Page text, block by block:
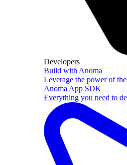
Developers
Build with Anoma
Leverage the power of
Anoma App SDK
Everything you need to